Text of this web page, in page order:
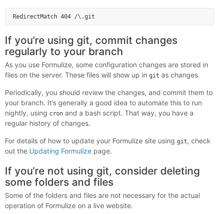
If you’re using git, commit changes
regularly to your branch
As you use Formulize, some configuration changes are stored in
files on the server. These files will show up in git as changes.
Periodically, you should review the changes, and commit them to
your branch. It’s generally a good idea to automate this to run
nightly, using cron and a bash script. That way, you have a
regular history of changes.
For details of how to update your Formulize site using git, check
out the Updating Formulize page.
If you’re not using git, consider deleting
some folders and files
Some of the folders and files are not necessary for the actual
operation of Formulize on a live website.